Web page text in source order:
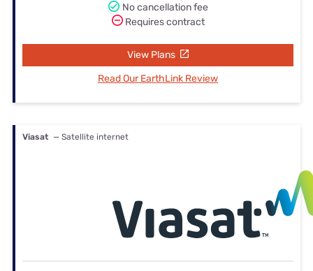
No cancellation fee
Requires contract
View Plans
Read Our EarthLink Review
Viasat — Satellite internet